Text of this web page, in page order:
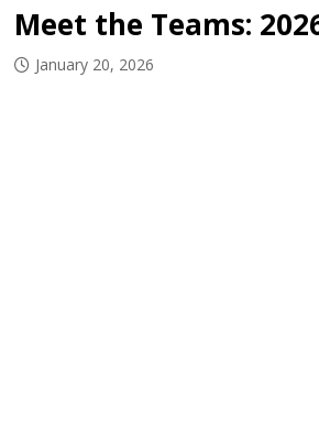
January 20, 2026